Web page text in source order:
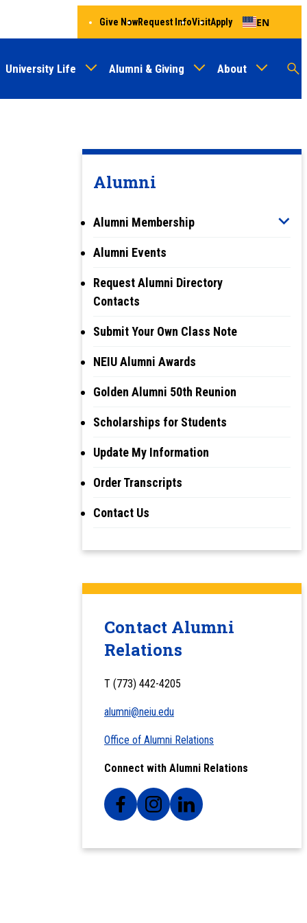
University Life Alumni & Giving About
Give NowRequest InfoVisitApply EN
Alumni
Alumni Membership
Alumni Events
Request Alumni Directory
Contacts
Submit Your Own Class Note
NEIU Alumni Awards
Golden Alumni 50th Reunion
Scholarships for Students
Update My Information
Order Transcripts
Contact Us
Contact Alumni
Relations
T (773) 442-4205
alumni@neiu.edu
Office of Alumni Relations
Connect with Alumni Relations